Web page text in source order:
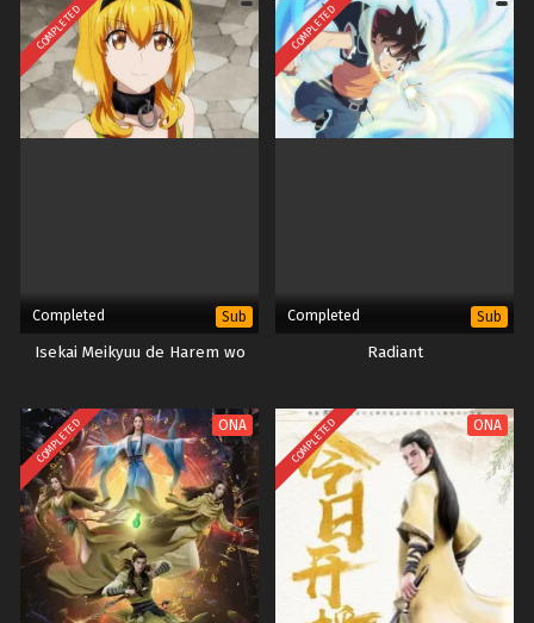
COMPLETED
Completed Sub
Isekai Meikyuu de Harem wo
COMPLETED
Completed Sub
Radiant
COMPLETED ONA COMPLETED ONA